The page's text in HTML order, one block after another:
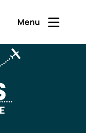
Menu
Ouvrir